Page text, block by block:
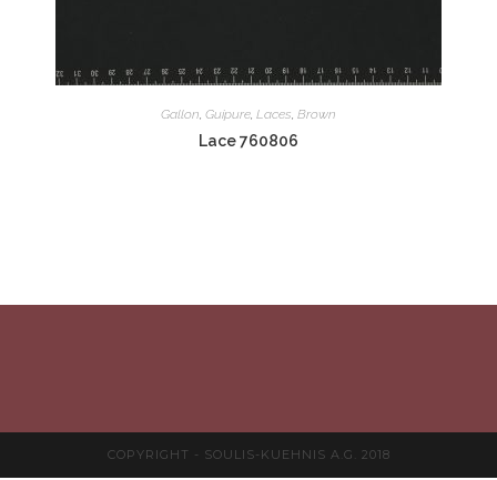
Gallon Guipure Laces Brown
Lace 760806
COPYRIGHT - SOULIS-KUEHNIS A.G. 2018